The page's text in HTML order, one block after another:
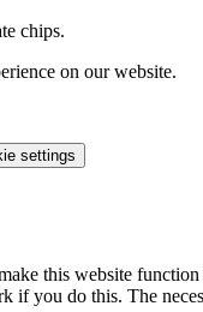
chips.
on our website.
settings
this website
you do this. The